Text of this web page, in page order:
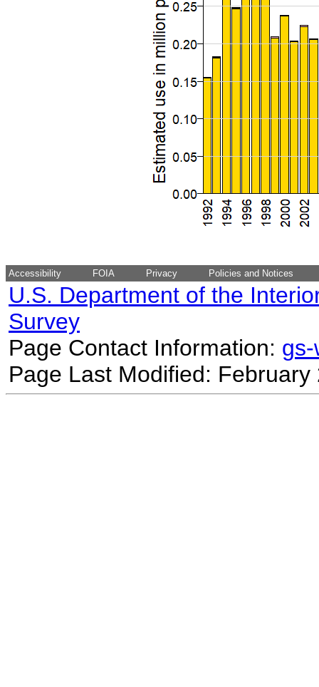
Accessibility FOIA Privacy Policies and Notices
U.S. Department of the
Survey
Page Contact Information:
Page Last Modified: